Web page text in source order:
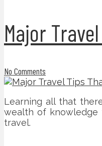
Major
No Comments
Learning all that
wealth of
travel.